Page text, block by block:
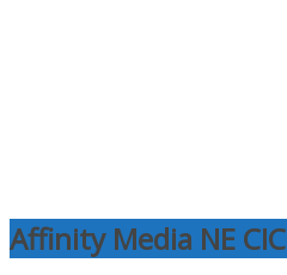
Affinity Media NE CIC